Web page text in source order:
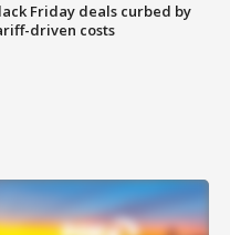
Friday deals curbed by
driven costs